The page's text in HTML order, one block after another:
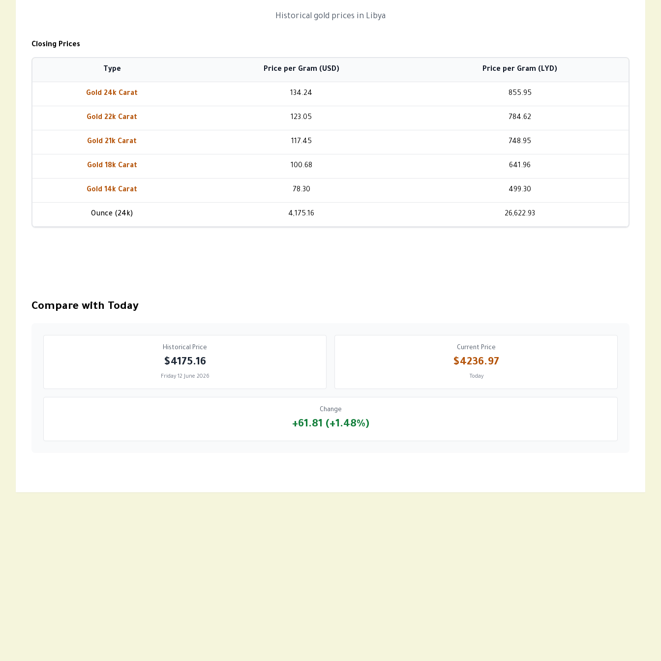
Historical gold prices in Libya
Closing Prices
Type Price per Gram (USD) Price per Gram (LYD)
Gold 24k Carat 134.24 855.95
Gold 22k Carat 123.05 784.62
Gold 21k Carat 117.45 748.95
Gold 18k Carat 100.68 641.96
Gold 14k Carat 78.30 499.30
Ounce (24k) 4,175.16 26,622.93
Compare with Today
Historical Price
$4175.16
Friday 12 June 2026
Current Price
$4236.97
Today
Change
+61.81 (+1.48%)